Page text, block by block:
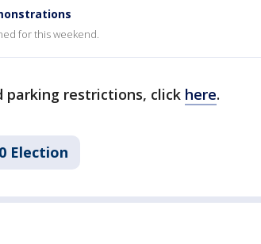
for this weekend.
parking restrictions, click here.
Election